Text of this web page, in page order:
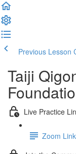
Previous Lesson
Taiji
Live Practice
Zoom Link